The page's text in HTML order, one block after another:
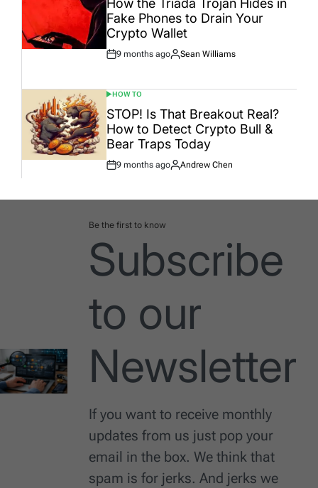
How the Triada Trojan Hides in
Fake Phones to Drain Your
Crypto Wallet
Post
9 months ago
By:
Sean Williams
POSTED
IN
HOW TO
STOP! Is That Breakout Real?
How to Detect Crypto Bull &
Bear Traps Today
Post
9 months ago
By:
Andrew Chen
Be the first to know
Subscribe
to our
Newsletter
If you want to receive monthly
updates from us just pop your
email in the box. We think that
spam is for jerks. And jerks we